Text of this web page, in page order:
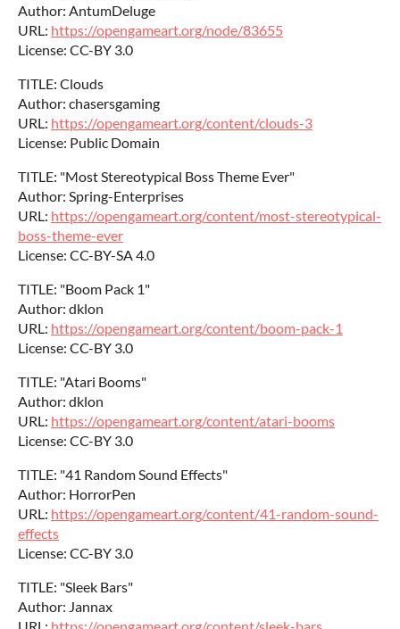
Author: AntumDeluge
URL: https://opengameart.org/node/83655
License: CC-BY 3.0
TITLE: Clouds
Author: chasersgaming
URL: https://opengameart.org/content/clouds-3
License: Public Domain
TITLE: "Most Stereotypical Boss Theme Ever"
Author: Spring-Enterprises
URL: https://opengameart.org/content/most-stereotypical-
boss-theme-ever
License: CC-BY-SA 4.0
TITLE: "Boom Pack 1"
Author: dklon
URL: https://opengameart.org/content/boom-pack-1
License: CC-BY 3.0
TITLE: "Atari Booms"
Author: dklon
URL: https://opengameart.org/content/atari-booms
License: CC-BY 3.0
TITLE: "41 Random Sound Effects"
Author: HorrorPen
URL: https://opengameart.org/content/41-random-sound-
effects
License: CC-BY 3.0
TITLE: "Sleek Bars"
Author: Jannax